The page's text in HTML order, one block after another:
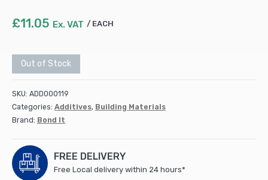
£11.05 Ex. VAT EACH
Out of Stock
SKU: ADD000119
Categories: Additives, Building Materials
Brand: Bond It
FREE DELIVERY
Free Local delivery within 24 hours*